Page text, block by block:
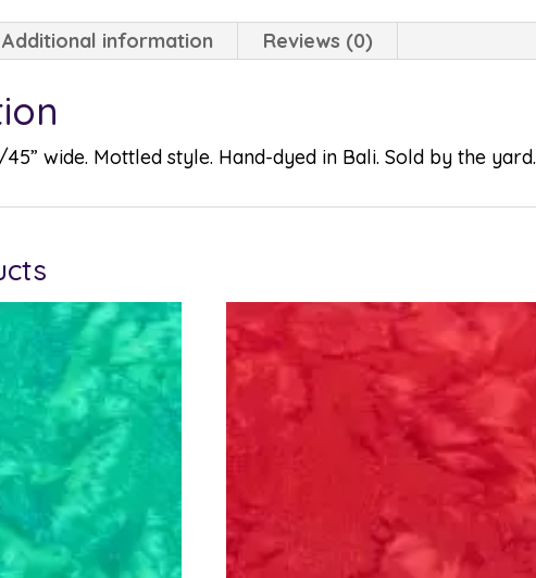
Additional information Reviews (0)
45” wide. Mottled style. Hand-dyed in Bali. Sold by the yard.